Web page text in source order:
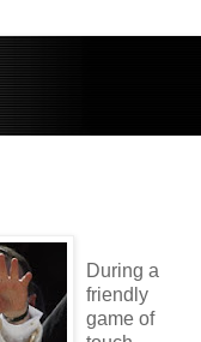
During a
friendly
game of